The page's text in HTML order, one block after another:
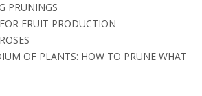
PRUNINGS
FRUIT PRODUCTION
OF PLANTS: HOW TO PRUNE WHAT